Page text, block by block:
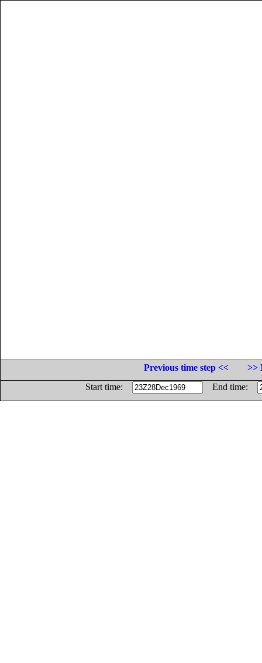
Previous time step <<
>>
Start time:
End time: